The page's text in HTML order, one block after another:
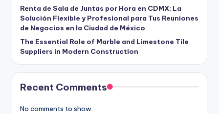
Renta de Sala de Juntas por Hora en CDMX: La
Solución Flexible y Profesional para Tus Reuniones
de Negocios en la Ciudad de México
The Essential Role of Marble and Limestone Tile
Suppliers in Modern Construction
Recent Comments
No comments to show.